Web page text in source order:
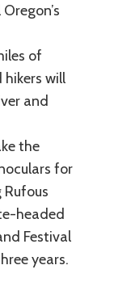
of
will
and
the
for
headed
Festival
years.